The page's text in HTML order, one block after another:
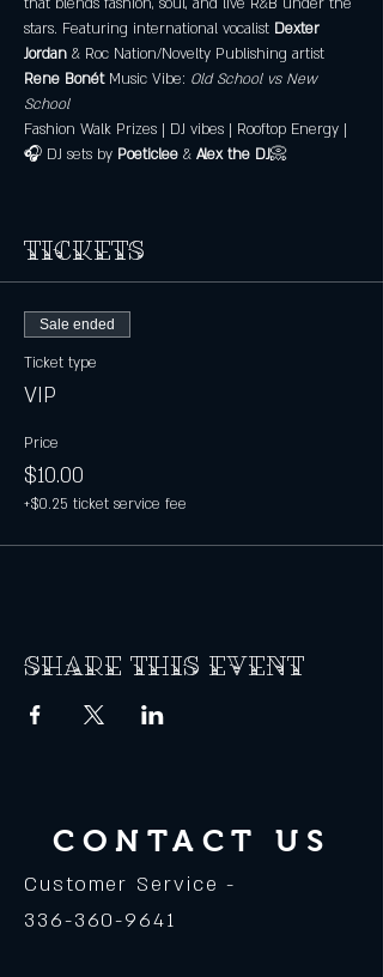
stars. Featuring international vocalist Dexter
Jordan & Roc Nation/Novelty Publishing artist
Rene Bonét Music Vibe: Old School vs New
School
Fashion Walk Prizes | DJ vibes | Rooftop Energy |
🎧 DJ sets by Poeticlee & Alex the DJ📀
Tickets
Sale ended
Ticket type
VIP
Price
$10.00
+$0.25 ticket service fee
Share this event
CONTACT US
Customer Service -
336-360-9641